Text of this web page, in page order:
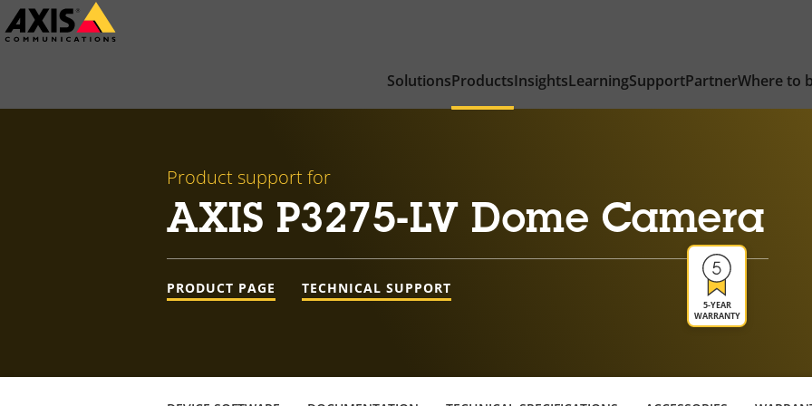
Skip
to
SolutionsProductsInsightsLearningSupportPartnerWhere to
Product support for
AXIS P3275-LV Dome Camera
5-YEAR
WARRANTY
PRODUCT PAGE TECHNICAL SUPPORT